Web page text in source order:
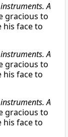
A
gracious to
his face to
A
gracious to
his face to
A
gracious to
his face to